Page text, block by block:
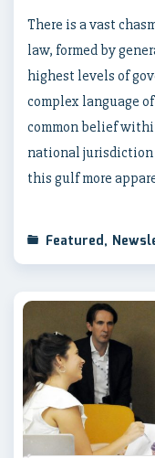
There is a vast
law, formed by
highest levels of
complex language
common belief
national jurisdiction
this gulf more
Featured,